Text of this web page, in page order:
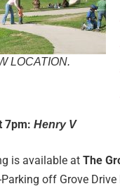
LOCATION.
7pm: Henry V
is available at The
off Grove Drive